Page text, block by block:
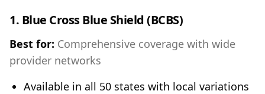
1. Blue Cross Blue Shield (BCBS)
Best for: Comprehensive coverage with wide
provider networks
Available in all 50 states with local variations